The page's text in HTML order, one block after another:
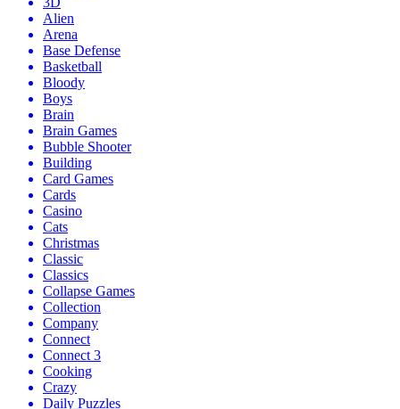
Alien
Arena
Base Defense
Basketball
Bloody
Boys
Brain
Brain Games
Bubble Shooter
Building
Card Games
Cards
Casino
Cats
Christmas
Classic
Classics
Collapse Games
Collection
Company
Connect
Connect 3
Cooking
Crazy
Daily Puzzles